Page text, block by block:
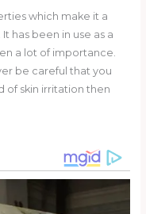
which make it a
has been in use as a
a lot of importance.
be careful that you
of skin irritation then